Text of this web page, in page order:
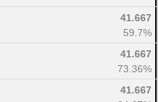
41.667
59.7%
41.667
73.36%
41.667